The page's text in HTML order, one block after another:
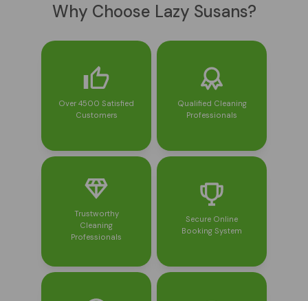
Why Choose Lazy Susans?
Over 4500 Satisfied
Customers
Qualified Cleaning
Professionals
Trustworthy
Cleaning
Professionals
Secure Online
Booking System